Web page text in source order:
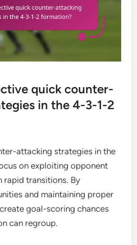
quick counter-
in the 4-3-1-2
attacking strategies in the
on exploiting opponent
rapid transitions. By
and maintaining proper
goal-scoring chances
can regroup.